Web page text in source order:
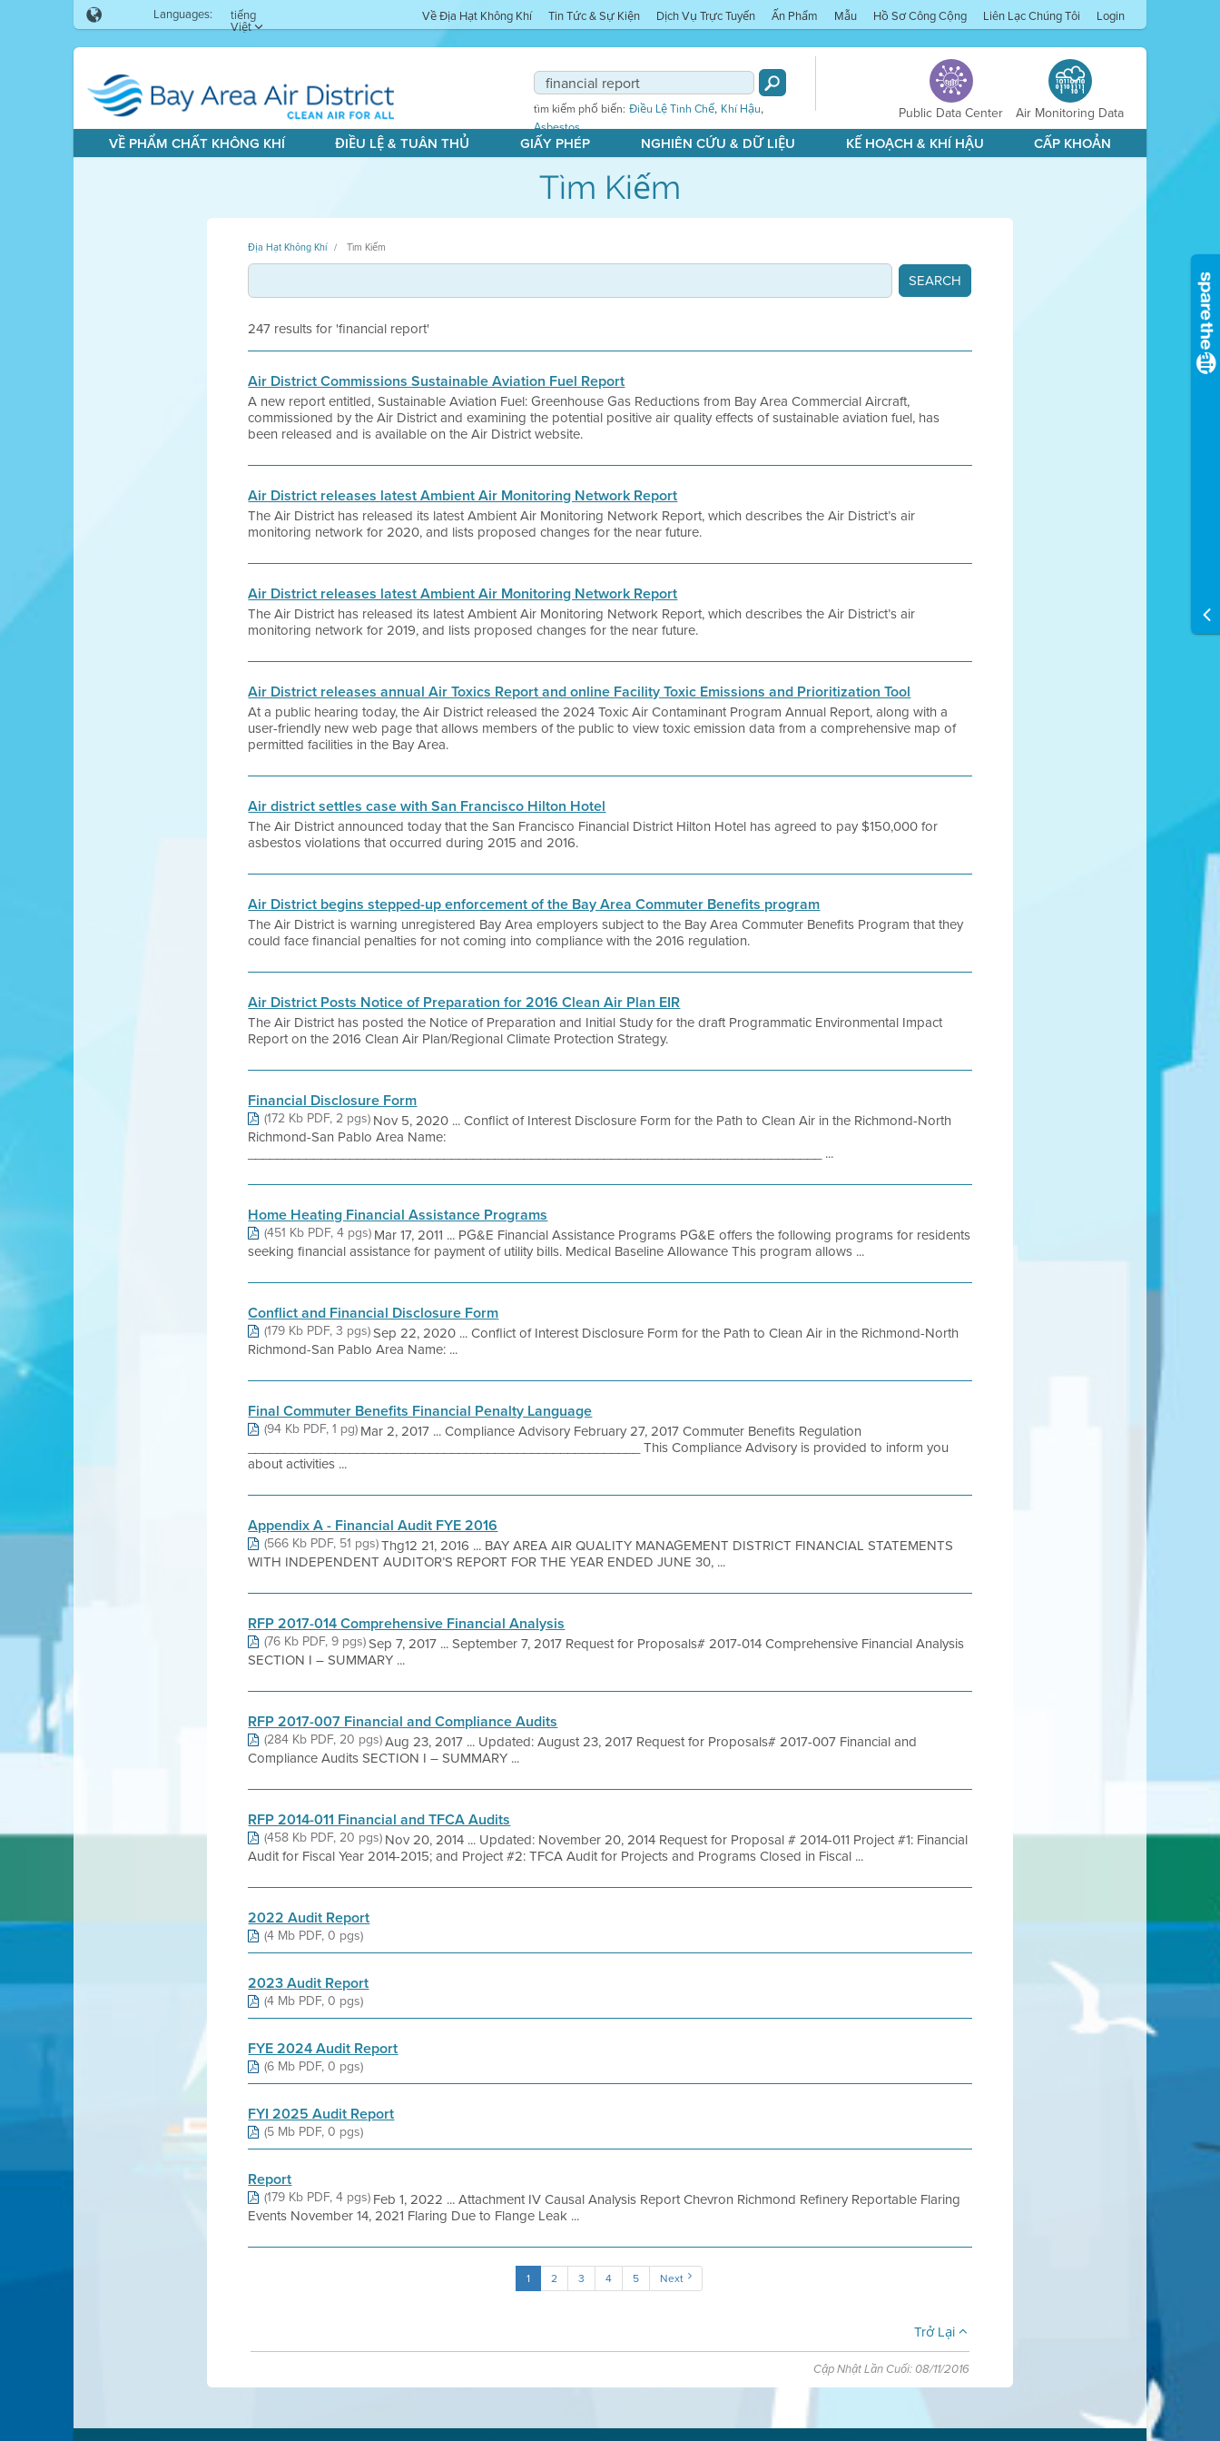
Languages: tiếng
Việt
Về Địa Hạt Không Khí Tin Tức & Sự Kiện Dịch Vụ Trực Tuyến Ấn Phẩm Mẫu Hồ Sơ Công Cộng Liên Lạc Chúng Tôi Login
tìm kiếm phổ biến: Điều Lệ Tinh Chế, Khí Hậu,
Asbestos
Public Data Center Air Monitoring Data
VỀ PHẨM CHẤT KHÔNG KHÍ ĐIỀU LỆ & TUÂN THỦ GIẤY PHÉP NGHIÊN CỨU & DỮ LIỆU KẾ HOẠCH & KHÍ HẬU CẤP KHOẢN
Tìm Kiếm
Địa Hạt Không Khí Tìm Kiếm
247 results for 'financial report'
Air District Commissions Sustainable Aviation Fuel Report
A new report entitled, Sustainable Aviation Fuel: Greenhouse Gas Reductions from Bay Area Commercial Aircraft,
commissioned by the Air District and examining the potential positive air quality effects of sustainable aviation fuel, has
been released and is available on the Air District website.
Air District releases latest Ambient Air Monitoring Network Report
The Air District has released its latest Ambient Air Monitoring Network Report, which describes the Air District’s air
monitoring network for 2020, and lists proposed changes for the near future.
Air District releases latest Ambient Air Monitoring Network Report
The Air District has released its latest Ambient Air Monitoring Network Report, which describes the Air District’s air
monitoring network for 2019, and lists proposed changes for the near future.
Air District releases annual Air Toxics Report and online Facility Toxic Emissions and Prioritization Tool
At a public hearing today, the Air District released the 2024 Toxic Air Contaminant Program Annual Report, along with a
user-friendly new web page that allows members of the public to view toxic emission data from a comprehensive map of
permitted facilities in the Bay Area.
Air district settles case with San Francisco Hilton Hotel
The Air District announced today that the San Francisco Financial District Hilton Hotel has agreed to pay $150,000 for
asbestos violations that occurred during 2015 and 2016.
Air District begins stepped-up enforcement of the Bay Area Commuter Benefits program
The Air District is warning unregistered Bay Area employers subject to the Bay Area Commuter Benefits Program that they
could face financial penalties for not coming into compliance with the 2016 regulation.
Air District Posts Notice of Preparation for 2016 Clean Air Plan EIR
The Air District has posted the Notice of Preparation and Initial Study for the draft Programmatic Environmental Impact
Report on the 2016 Clean Air Plan/Regional Climate Protection Strategy.
Financial Disclosure Form
(172 Kb PDF, 2 pgs)Nov 5, 2020 ... Conflict of Interest Disclosure Form for the Path to Clean Air in the Richmond-North
Richmond-San Pablo Area Name:
_______________________________________________________________________________ ...
Home Heating Financial Assistance Programs
(451 Kb PDF, 4 pgs)Mar 17, 2011 ... PG&E Financial Assistance Programs PG&E offers the following programs for residents
seeking financial assistance for payment of utility bills. Medical Baseline Allowance This program allows ...
Conflict and Financial Disclosure Form
(179 Kb PDF, 3 pgs)Sep 22, 2020 ... Conflict of Interest Disclosure Form for the Path to Clean Air in the Richmond-North
Richmond-San Pablo Area Name: ...
Final Commuter Benefits Financial Penalty Language
(94 Kb PDF, 1 pg)Mar 2, 2017 ... Compliance Advisory February 27, 2017 Commuter Benefits Regulation
______________________________________________________ This Compliance Advisory is provided to inform you
about activities ...
Appendix A - Financial Audit FYE 2016
(566 Kb PDF, 51 pgs)Thg12 21, 2016 ... BAY AREA AIR QUALITY MANAGEMENT DISTRICT FINANCIAL STATEMENTS
WITH INDEPENDENT AUDITOR’S REPORT FOR THE YEAR ENDED JUNE 30, ...
RFP 2017-014 Comprehensive Financial Analysis
(76 Kb PDF, 9 pgs)Sep 7, 2017 ... September 7, 2017 Request for Proposals# 2017-014 Comprehensive Financial Analysis
SECTION I – SUMMARY ...
RFP 2017-007 Financial and Compliance Audits
(284 Kb PDF, 20 pgs)Aug 23, 2017 ... Updated: August 23, 2017 Request for Proposals# 2017-007 Financial and
Compliance Audits SECTION I – SUMMARY ...
RFP 2014-011 Financial and TFCA Audits
(458 Kb PDF, 20 pgs)Nov 20, 2014 ... Updated: November 20, 2014 Request for Proposal # 2014-011 Project #1: Financial
Audit for Fiscal Year 2014-2015; and Project #2: TFCA Audit for Projects and Programs Closed in Fiscal ...
2022 Audit Report
(4 Mb PDF, 0 pgs)
2023 Audit Report
(4 Mb PDF, 0 pgs)
FYE 2024 Audit Report
(6 Mb PDF, 0 pgs)
FYI 2025 Audit Report
(5 Mb PDF, 0 pgs)
Report
(179 Kb PDF, 4 pgs)Feb 1, 2022 ... Attachment IV Causal Analysis Report Chevron Richmond Refinery Reportable Flaring
Events November 14, 2021 Flaring Due to Flange Leak ...
1 2 3 4 5 Next
Trở Lại
Cập Nhật Lần Cuối: 08/11/2016